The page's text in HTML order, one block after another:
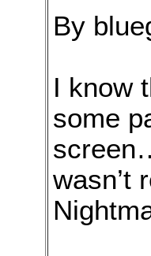
By
I know
some
wasn’t